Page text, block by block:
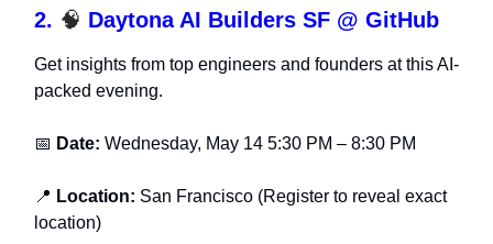
2. 🧠 Daytona AI Builders SF @ GitHub
Get insights from top engineers and founders at this AI-
packed evening.
📅 Date: Wednesday, May 14 5:30 PM – 8:30 PM
📍 Location: San Francisco (Register to reveal exact
location)